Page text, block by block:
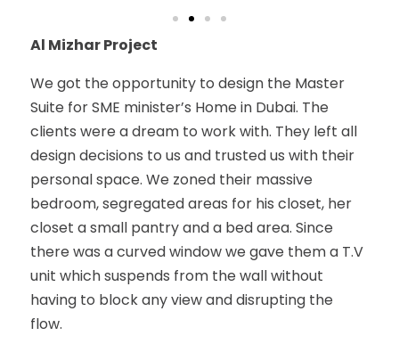
Al Mizhar Project
We got the opportunity to design the Master
Suite for SME minister’s Home in Dubai. The
clients were a dream to work with. They left all
design decisions to us and trusted us with their
personal space. We zoned their massive
bedroom, segregated areas for his closet, her
closet a small pantry and a bed area. Since
there was a curved window we gave them a T.V
unit which suspends from the wall without
having to block any view and disrupting the
flow.